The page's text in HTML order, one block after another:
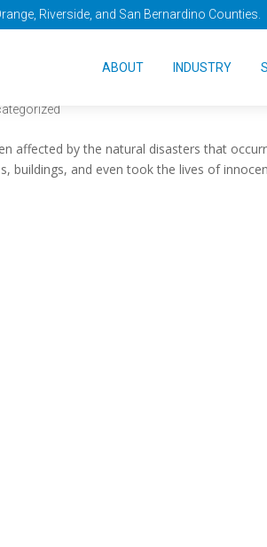
Riverside, and San Bernardino Counties.
ABOUT INDUSTRY
to
affected by the natural disasters that
buildings, and even took the lives of